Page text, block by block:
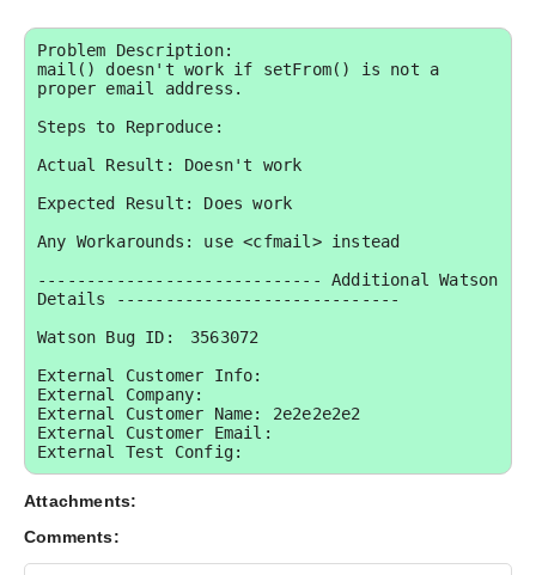
Problem Description:
mail() doesn't work if setFrom() is not a
proper email address.
Steps to Reproduce:
Actual Result: Doesn't work
Expected Result: Does work
Any Workarounds: use <cfmail> instead
----------------------------- Additional Watson
Details -----------------------------
Watson Bug ID:	3563072
External Customer Info:
External Company:
External Customer Name: 2e2e2e2e2
External Customer Email:
External Test Config:
Attachments:
Comments: